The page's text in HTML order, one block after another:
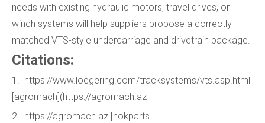
needs with existing hydraulic motors, travel drives, or
winch systems will help suppliers propose a correctly
matched VTS-style undercarriage and drivetrain package.
Citations:
1. https://www.loegering.com/tracksystems/vts.asp.html
[agromach](https://agromach.az
2. https://agromach.az [hokparts]